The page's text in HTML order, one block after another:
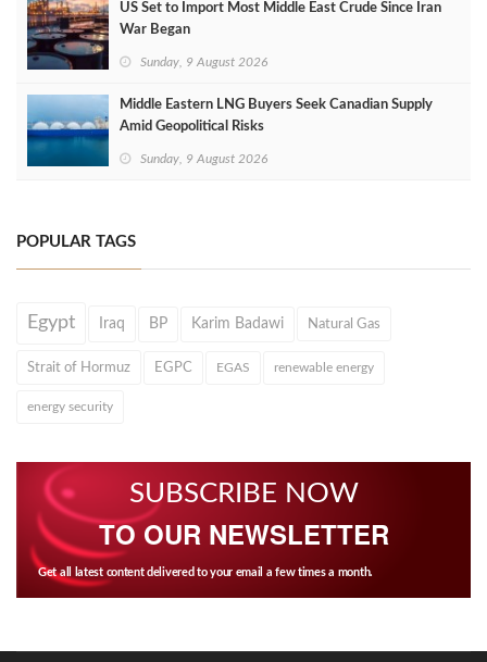
US Set to Import Most Middle East Crude Since Iran
War Began
Sunday, 9 August 2026
Middle Eastern LNG Buyers Seek Canadian Supply
Amid Geopolitical Risks
Sunday, 9 August 2026
POPULAR TAGS
Egypt Iraq BP Karim Badawi Natural Gas
Strait of Hormuz EGPC EGAS renewable energy
energy security
SUBSCRIBE NOW
TO OUR NEWSLETTER
Get all latest content delivered to your email a few times a month.